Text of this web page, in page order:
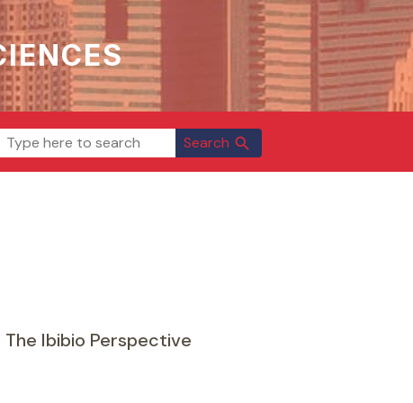
Search search
The Ibibio Perspective